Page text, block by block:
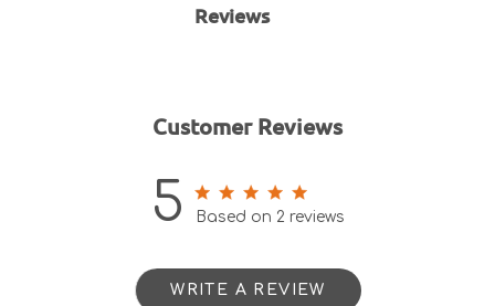
Reviews
Customer Reviews
5 5 out of 5 stars 2 total reviews
Based on 2 reviews
WRITE A REVIEW